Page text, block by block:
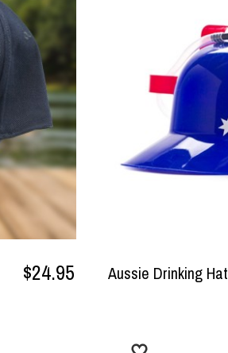
$24.95 Aussie Drinking Hat